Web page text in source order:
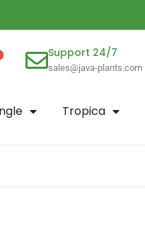
Support 24/7
sales@java-plants.com
Tropica